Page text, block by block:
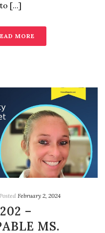
[...]
MORE
Posted February 2, 2024
–
MS.